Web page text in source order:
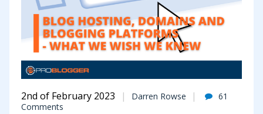
2nd of February 2023 Darren Rowse
61
Comments